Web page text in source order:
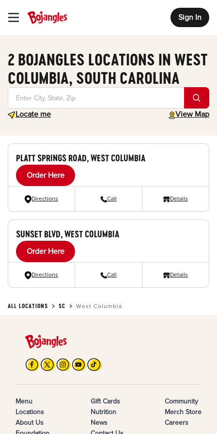
Toggle Header Menu Sign In
2 BOJANGLES LOCATIONS IN WEST
COLUMBIA, SOUTH CAROLINA
Locate me
Geolocate. View Map
toggle map
PLATT SPRINGS ROAD, WEST COLUMBIA
Order Here
Directions Call Details
SUNSET BLVD, WEST COLUMBIA
Order Here
Directions Call Details
ALL LOCATIONS SC West Columbia
Menu
Locations
About Us
Gift Cards
Nutrition
News
Community
Merch Store
Careers